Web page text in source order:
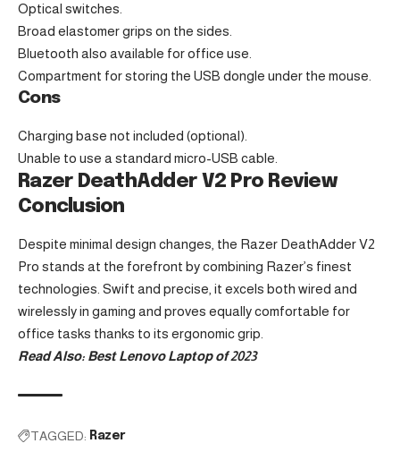
Optical switches.
Broad elastomer grips on the sides.
Bluetooth also available for office use.
Compartment for storing the USB dongle under the mouse.
Cons
Charging base not included (optional).
Unable to use a standard micro-USB cable.
Razer DeathAdder V2 Pro Review
Conclusion
Despite minimal design changes, the Razer DeathAdder V2
Pro stands at the forefront by combining Razer’s finest
technologies. Swift and precise, it excels both wired and
wirelessly in gaming and proves equally comfortable for
office tasks thanks to its ergonomic grip.
Read Also: Best Lenovo Laptop of 2023
TAGGED: Razer